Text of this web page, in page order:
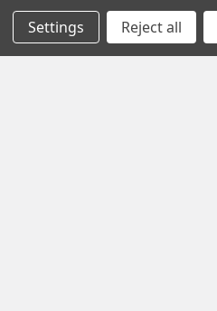
Testing & Matching
Shipping & Returns
Settings Reject all